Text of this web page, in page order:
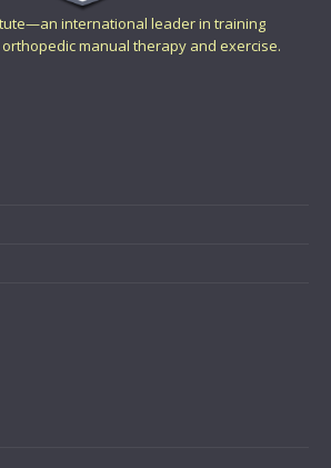
international leader in training
manual therapy and exercise.